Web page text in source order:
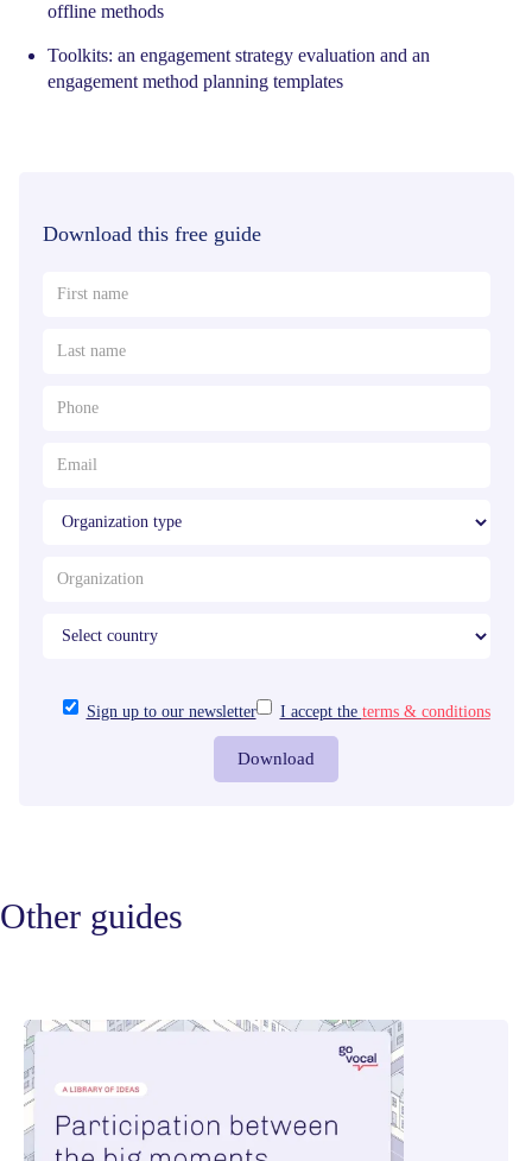
offline methods
Toolkits: an engagement strategy evaluation and an
engagement method planning templates
Download this free guide
Sign up to our newsletter I accept the terms & conditions
Other guides